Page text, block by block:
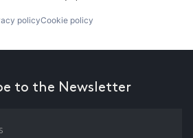
policyCookie policy
to the Newsletter